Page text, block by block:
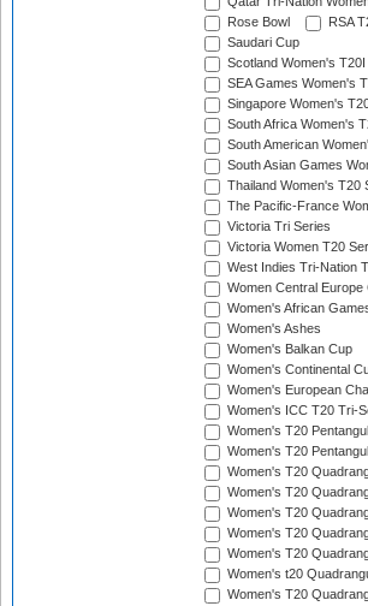
Rose Bowl
RSA
Saudari Cup
Scotland Women's
SEA Games Women's
Singapore Women's
South Africa Women's
South American
South Asian Games
Thailand Women's T20
The Pacific-France
Victoria Tri Series
Victoria Women T20
West Indies Tri-Nation
Women Central Europe
Women's African
Women's Ashes
Women's Balkan Cup
Women's Continental
Women's European
Women's ICC T20 Tri-
Women's T20
Women's T20
Women's T20
Women's T20
Women's T20
Women's T20
Women's T20
Women's t20
Women's T20